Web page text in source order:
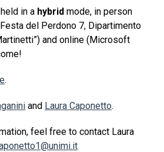
in a hybrid mode, in person
del Perdono 7, Dipartimento
and online (Microsoft
.
and Laura Caponetto.
feel free to contact Laura